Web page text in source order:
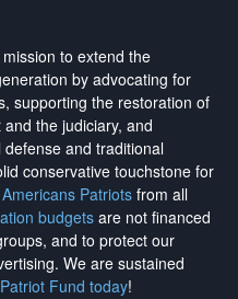
to extend the
by advocating for
supporting the restoration of
the judiciary, and
and traditional
conservative touchstone for
Patriotsfrom all
budgetsare not financed
and to protect our
. We are sustained
Fund today!